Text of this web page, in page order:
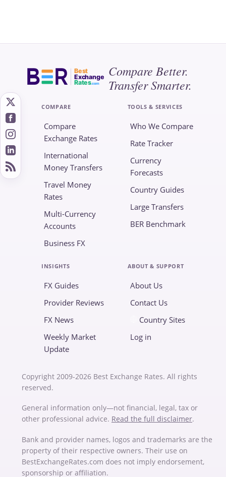
Best
Exchange
Rates.com
Compare Better.
Transfer Smarter.
COMPARE
Compare
Exchange Rates
International
Money Transfers
Travel Money
Rates
Multi-Currency
Accounts
Business FX
TOOLS & SERVICES
Who We Compare
Rate Tracker
Currency
Forecasts
Country Guides
Large Transfers
BER Benchmark
INSIGHTS
FX Guides
Provider Reviews
FX News
Weekly Market
Update
ABOUT & SUPPORT
About Us
Contact Us
Country Sites
Log in
Copyright 2009-2026 Best Exchange Rates. All rights
reserved.
General information only—not financial, legal, tax or
other professional advice. Read the full disclaimer.
Bank and provider names, logos and trademarks are the
property of their respective owners. Their use on
BestExchangeRates.com does not imply endorsement,
sponsorship or affiliation.